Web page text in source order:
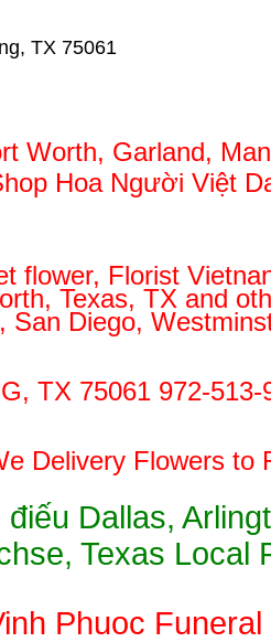
TX 75061
Worth, Garland,
Hoa Người Việt
flower, Florist
Texas, TX and
Diego,
TX 75061 972-
Delivery Flowers to
Dallas,
Texas Local
Phuoc